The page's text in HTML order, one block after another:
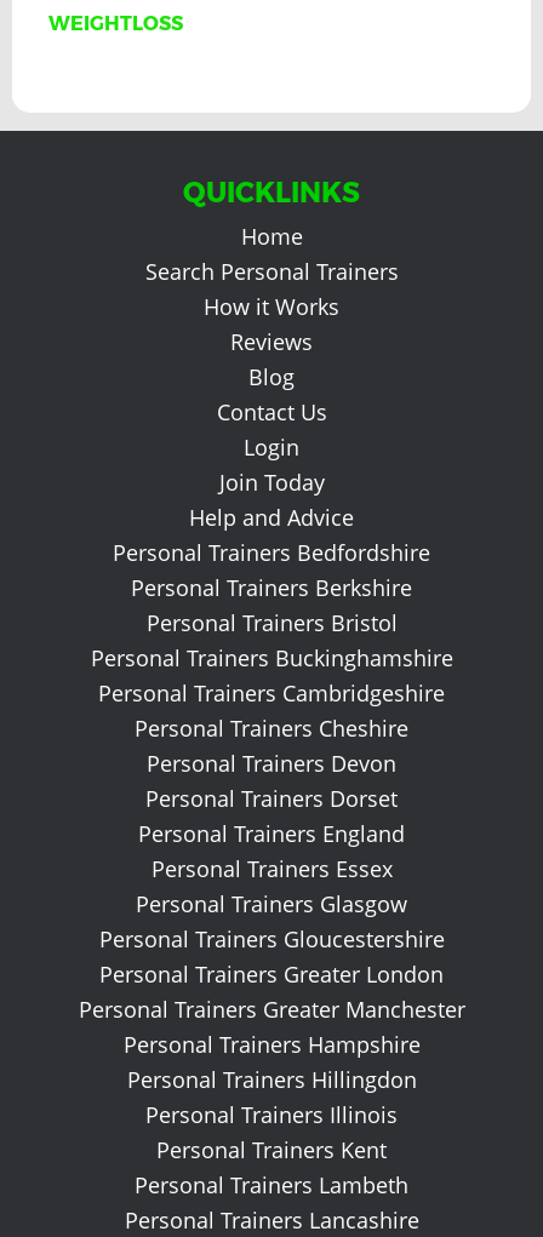
WEIGHTLOSS
QUICKLINKS
Home
Search Personal Trainers
How it Works
Reviews
Blog
Contact Us
Login
Join Today
Help and Advice
Personal Trainers Bedfordshire
Personal Trainers Berkshire
Personal Trainers Bristol
Personal Trainers Buckinghamshire
Personal Trainers Cambridgeshire
Personal Trainers Cheshire
Personal Trainers Devon
Personal Trainers Dorset
Personal Trainers England
Personal Trainers Essex
Personal Trainers Glasgow
Personal Trainers Gloucestershire
Personal Trainers Greater London
Personal Trainers Greater Manchester
Personal Trainers Hampshire
Personal Trainers Hillingdon
Personal Trainers Illinois
Personal Trainers Kent
Personal Trainers Lambeth
Personal Trainers Lancashire